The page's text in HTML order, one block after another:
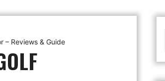
– Reviews & Guide